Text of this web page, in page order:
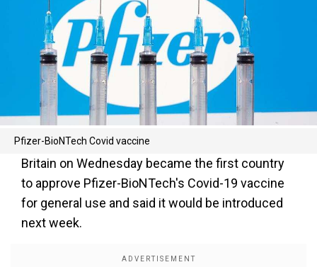
Pfizer-BioNTech Covid vaccine
Britain on Wednesday became the first country
to approve Pfizer-BioNTech's Covid-19 vaccine
for general use and said it would be introduced
next week.